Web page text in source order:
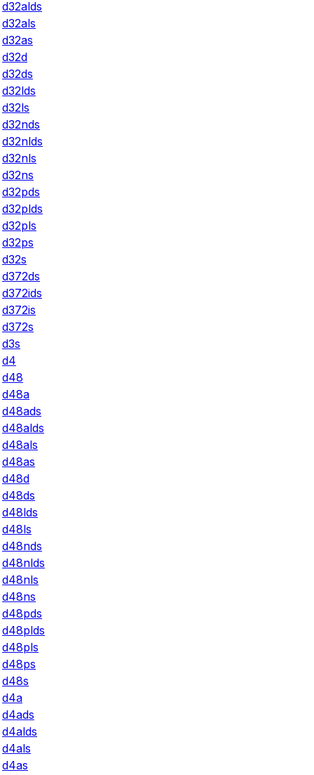
d32alds
d32als
d32as
d32d
d32ds
d32lds
d32ls
d32nds
d32nlds
d32nls
d32ns
d32pds
d32plds
d32pls
d32ps
d32s
d372ds
d372ids
d372is
d372s
d3s
d4
d48
d48a
d48ads
d48alds
d48als
d48as
d48d
d48ds
d48lds
d48ls
d48nds
d48nlds
d48nls
d48ns
d48pds
d48plds
d48pls
d48ps
d48s
d4a
d4ads
d4alds
d4als
d4as